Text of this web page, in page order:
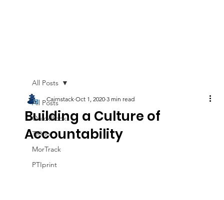
All Posts
QuickBooks
TRXio
MorTrack
PTIprint
All Posts
Building a Culture of
Accountability
Cairnstack Oct 1, 2020 3 min read